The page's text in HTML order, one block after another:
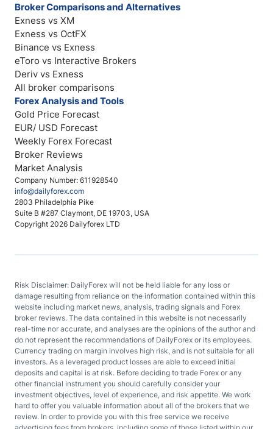
Company Number: 611928540
info@dailyforex.com
2803 Philadelphia Pike
Suite B #287 Claymont, DE 19703, USA
Copyright 2026 Dailyforex LTD
Broker Comparisons and Alternatives
Exness vs XM
Exness vs OctFX
Binance vs Exness
eToro vs Interactive Brokers
Deriv vs Exness
All broker comparisons
Forex Analysis and Tools
Gold Price Forecast
EUR/ USD Forecast
Weekly Forex Forecast
Broker Reviews
Market Analysis
Risk Disclaimer: DailyForex will not be held liable for any loss or
damage resulting from reliance on the information contained within this
website including market news, analysis, trading signals and Forex
broker reviews. The data contained in this website is not necessarily
real-time nor accurate, and analyses are the opinions of the author and
do not represent the recommendations of DailyForex or its employees.
Currency trading on margin involves high risk, and is not suitable for all
investors. As a leveraged product losses are able to exceed initial
deposits and capital is at risk. Before deciding to trade Forex or any
other financial instrument you should carefully consider your
investment objectives, level of experience, and risk appetite. We work
hard to offer you valuable information about all of the brokers that we
review. In order to provide you with this free service we receive